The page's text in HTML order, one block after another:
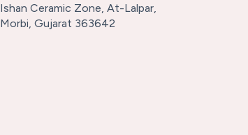
Ishan Ceramic Zone, At-Lalpar,
Morbi, Gujarat 363642